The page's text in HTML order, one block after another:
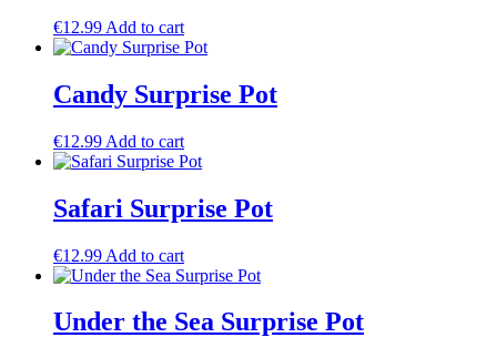
€12.99 Add to cart
Candy Surprise Pot
€12.99 Add to cart
Safari Surprise Pot
€12.99 Add to cart
Under the Sea Surprise Pot